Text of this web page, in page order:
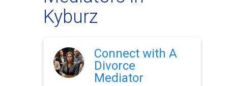
Kyburz
Connect with A
Divorce
Mediator